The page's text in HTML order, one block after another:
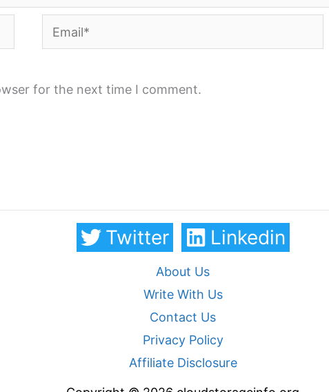
Email*
for the next time I comment.
Twitter Linkedin
About Us
Write With Us
Contact Us
Privacy Policy
Affiliate Disclosure